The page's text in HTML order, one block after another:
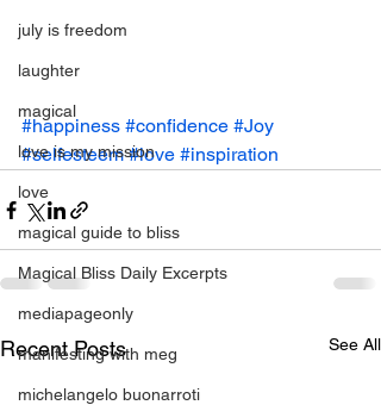
july is freedom
laughter
magical
love is my mission
love
magical guide to bliss
Magical Bliss Daily Excerpts
mediapageonly
manifesting with meg
michelangelo buonarroti
#happiness #confidence #Joy
#selfesteem #love #inspiration
Recent Posts See All